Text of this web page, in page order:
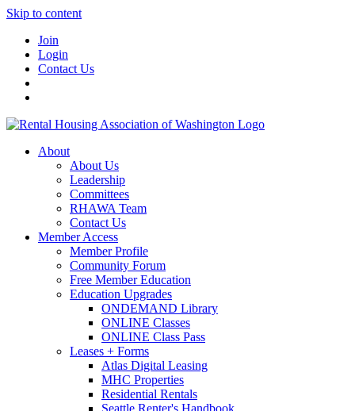
Skip to content
Join
Login
Contact Us
About
About Us
Leadership
Committees
RHAWA Team
Contact Us
Member Access
Member Profile
Community Forum
Free Member Education
Education Upgrades
ONDEMAND Library
ONLINE Classes
ONLINE Class Pass
Leases + Forms
Atlas Digital Leasing
MHC Properties
Residential Rentals
Seattle Renter's Handbook